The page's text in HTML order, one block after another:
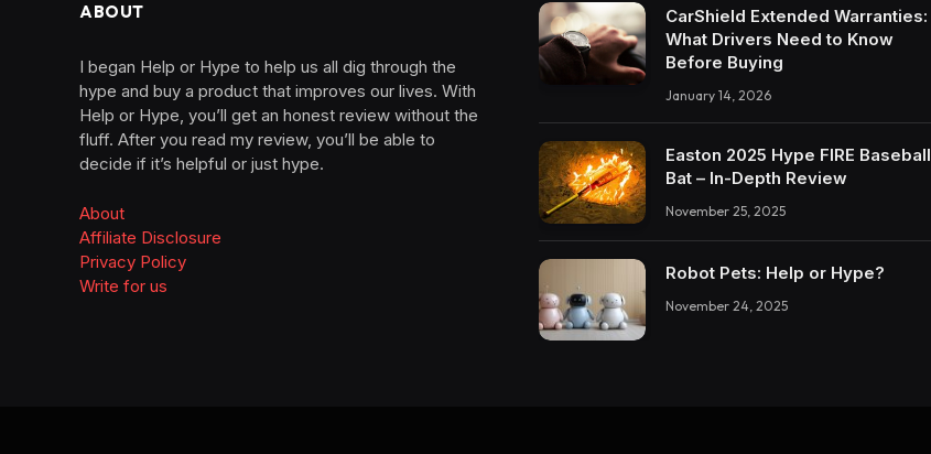
ABOUT
I began Help or Hype to help us all dig through the
hype and buy a product that improves our lives. With
Help or Hype, you’ll get an honest review without the
fluff. After you read my review, you’ll be able to
decide if it’s helpful or just hype.
About
Affiliate Disclosure
Privacy Policy
Write for us
CarShield Extended Warranties:
What Drivers Need to Know
Before Buying
January 14, 2026
Easton 2025 Hype FIRE Baseball
Bat – In-Depth Review
November 25, 2025
Robot Pets: Help or Hype?
November 24, 2025